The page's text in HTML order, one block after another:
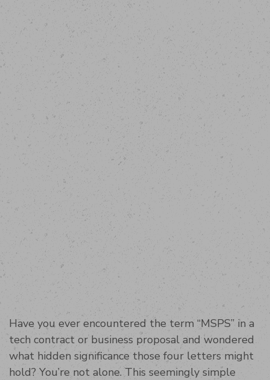
Have you ever encountered the term “MSPS” in a
tech contract or business proposal and wondered
what hidden significance those four letters might
hold? You’re not alone. This seemingly simple